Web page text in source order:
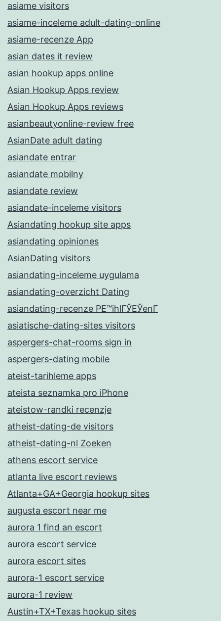
asiame visitors
asiame-inceleme adult-dating-online
asiame-recenze App
asian dates it review
asian hookup apps online
Asian Hookup Apps review
Asian Hookup Apps reviews
asianbeautyonline-review free
AsianDate adult dating
asiandate entrar
asiandate mobilny
asiandate review
asiandate-inceleme visitors
Asiandating hookup site apps
asiandating opiniones
AsianDating visitors
asiandating-inceleme uygulama
asiandating-overzicht Dating
asiandating-recenze PЕ™ihlГЎЕЎenГ­
asiatische-dating-sites visitors
aspergers-chat-rooms sign in
aspergers-dating mobile
ateist-tarihleme apps
ateista seznamka pro iPhone
ateistow-randki recenzje
atheist-dating-de visitors
atheist-dating-nl Zoeken
athens escort service
atlanta live escort reviews
Atlanta+GA+Georgia hookup sites
augusta escort near me
aurora 1 find an escort
aurora escort service
aurora escort sites
aurora-1 escort service
aurora-1 review
Austin+TX+Texas hookup sites